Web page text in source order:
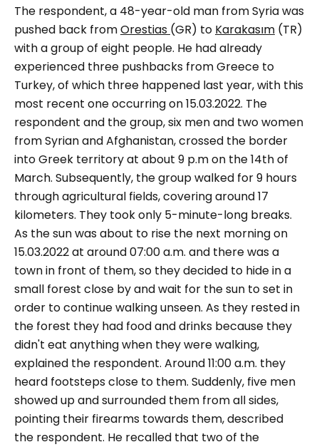
The respondent, a 48-year-old man from Syria was
pushed back fromOrestias (GR) to Karakasım (TR)
with a group of eight people. He had already
experienced three pushbacks from Greece to
Turkey, of which three happened last year, with this
most recent one occurring on 15.03.2022. The
respondent and the group, six men and two women
from Syrian and Afghanistan, crossed the border
into Greek territory at about 9 p.m on the 14th of
March. Subsequently, the group walked for 9 hours
through agricultural fields, covering around 17
kilometers. They took only 5-minute-long breaks.
As the sun was about to rise the next morning on
15.03.2022 at around 07:00 a.m. and there was a
town in front of them, so they decided to hide in a
small forest close by and wait for the sun to set in
order to continue walking unseen. As they rested in
the forest they had food and drinks because they
didn't eat anything when they were walking,
explained the respondent. Around 11:00 a.m. they
heard footsteps close to them. Suddenly, five men
showed up and surrounded them from all sides,
pointing their firearms towards them, described
the respondent. He recalled that two of the